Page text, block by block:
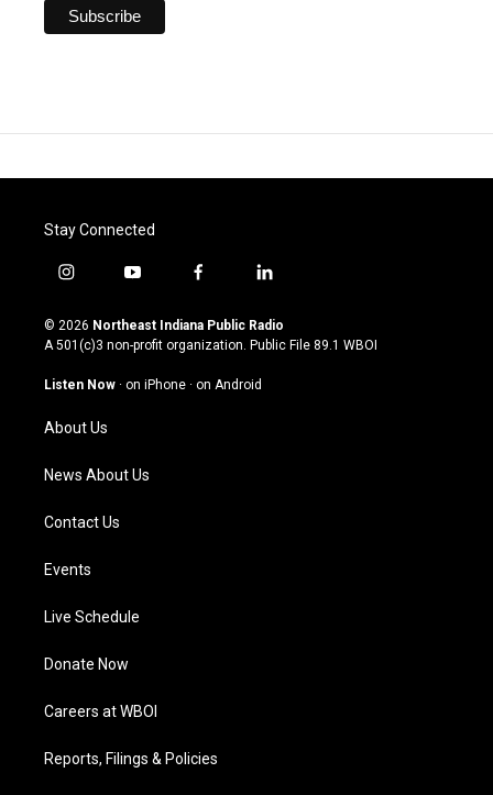
Stay Connected
i
s
t
g
a
m
y
u
t
u
b
f
c
e
o
l
n
k
© 2026 Northeast Indiana Public Radio
A 501(c)3 non-profit organization. Public File 89.1 WBOI
Listen Now · on iPhone · on Android
About Us
News About Us
Contact Us
Events
Live Schedule
Donate Now
Careers at WBOI
Reports, Filings & Policies